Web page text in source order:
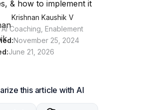
& how to implement it
Krishnan Kaushik V
AI Coaching, Enablement
November 25, 2024
June 21, 2026
this article with AI